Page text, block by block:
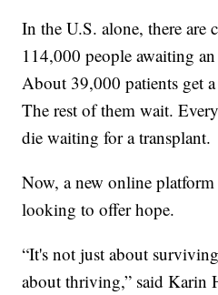
In the U.S. alone, there are
114,000 people awaiting
About 39,000 patients get a
The rest of them wait.
die waiting for a transplant.
Now, a new online
looking to offer hope.
“It's not just about
about thriving,” said Karin